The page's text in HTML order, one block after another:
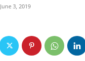
June 3, 2019